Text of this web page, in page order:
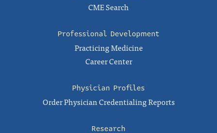
CME Search
Professional Development
Practicing Medicine
Career Center
Physician Profiles
Order Physician Credentialing Reports
Research